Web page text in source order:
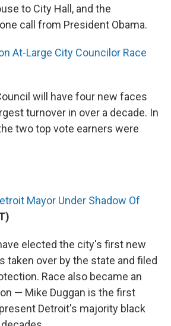
to City Hall, and the
call from President Obama.
At-Large City Councilor Race
will have four new faces
turnover in over a decade. In
two top vote earners were
Mayor Under Shadow Of
elected the city's first new
taken over by the state and filed
Race also became an
— Mike Duggan is the first
Detroit's majority black